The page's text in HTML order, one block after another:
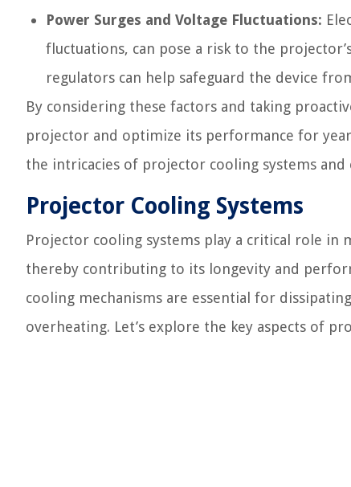
Power Surges and Voltage Fluctuations:
fluctuations, can pose a risk to the
regulators can help safeguard the device
By considering these factors and taking
projector and optimize its performance for
the intricacies of projector cooling systems
Projector Cooling Systems
Projector cooling systems play a critical role
thereby contributing to its longevity and
cooling mechanisms are essential for
overheating. Let’s explore the key aspects of